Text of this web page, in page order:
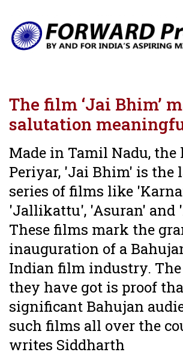
The film ‘Jai Bhim’
salutation
Made in Tamil Nadu, the
Periyar, 'Jai Bhim' is the
series of films like
'Jallikattu', 'Asuran' and
These films mark the
inauguration of a
Indian film industry.
they have got is proof
significant Bahujan
such films all over the
writes Siddharth